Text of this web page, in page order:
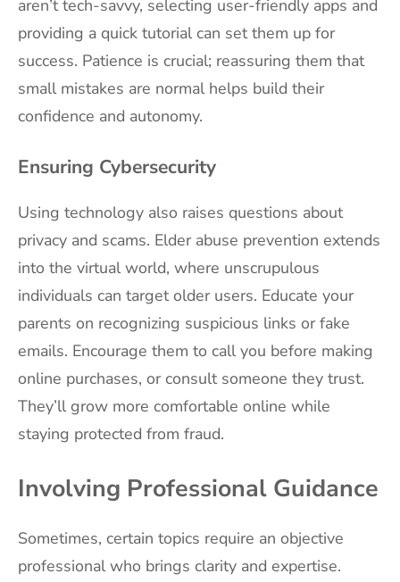
aren’t tech-savvy, selecting user-friendly apps and
providing a quick tutorial can set them up for
success. Patience is crucial; reassuring them that
small mistakes are normal helps build their
confidence and autonomy.
Ensuring Cybersecurity
Using technology also raises questions about
privacy and scams. Elder abuse prevention extends
into the virtual world, where unscrupulous
individuals can target older users. Educate your
parents on recognizing suspicious links or fake
emails. Encourage them to call you before making
online purchases, or consult someone they trust.
They’ll grow more comfortable online while
staying protected from fraud.
Involving Professional Guidance
Sometimes, certain topics require an objective
professional who brings clarity and expertise.